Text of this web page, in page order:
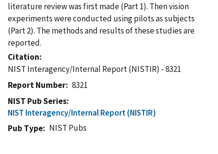
literature review was first made (Part 1). Then vision
experiments were conducted using pilots as subjects
(Part 2). The methods and results of these studies are
reported.
Citation
NIST Interagency/Internal Report (NISTIR) - 8321
Report Number
8321
NIST Pub Series
NIST Interagency/Internal Report (NISTIR)
Pub Type
NIST Pubs